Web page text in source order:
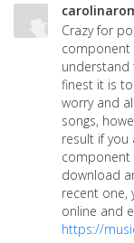
Crazy for
component
understand
finest it is
worry and
songs,
result if
component
download
recent one,
online and
https://